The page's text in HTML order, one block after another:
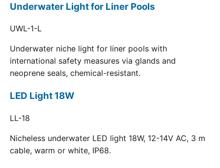
Underwater Light for Liner Pools
UWL-1-L
Underwater niche light for liner pools with
international safety measures via glands and
neoprene seals, chemical-resistant.
LED Light 18W
LL-18
Nicheless underwater LED light 18W, 12-14V AC, 3 m
cable, warm or white, IP68.